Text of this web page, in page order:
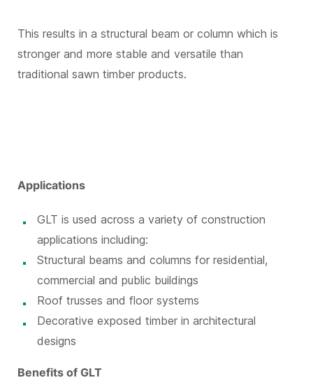
This results in a structural beam or column which is
stronger and more stable and versatile than
traditional sawn timber products.
Applications
GLT is used across a variety of construction
applications including:
Structural beams and columns for residential,
commercial and public buildings
Roof trusses and floor systems
Decorative exposed timber in architectural
designs
Benefits of GLT